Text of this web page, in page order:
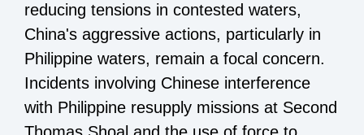
reducing tensions in contested waters,
China's aggressive actions, particularly in
Philippine waters, remain a focal concern.
Incidents involving Chinese interference
with Philippine resupply missions at Second